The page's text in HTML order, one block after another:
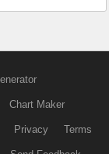
Chart Maker
Privacy Terms